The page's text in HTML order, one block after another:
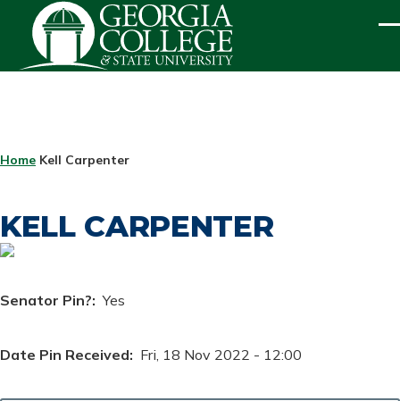
Skip to main content
BREADCRUMB
Home Kell Carpenter
KELL CARPENTER
Senator Pin? Yes
Date Pin Received Fri, 18 Nov 2022 - 12:00